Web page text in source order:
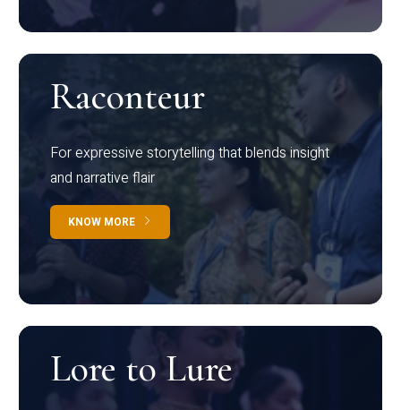
Raconteur
For expressive storytelling that blends insight
and narrative flair
KNOW MORE
Lore to Lure